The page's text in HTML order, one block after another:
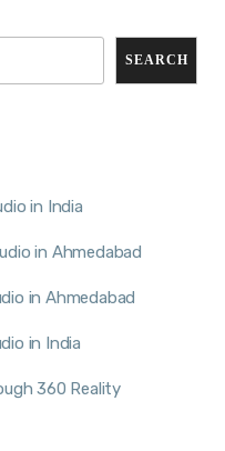
SEARCH
in India
in Ahmedabad
in Ahmedabad
in India
360 Reality